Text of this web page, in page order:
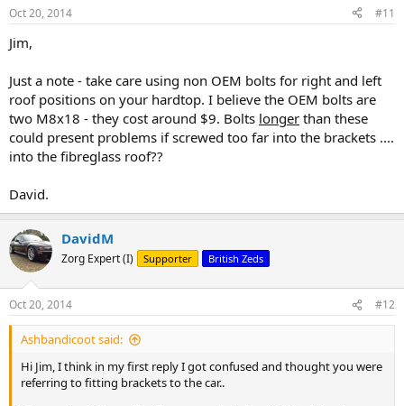
Oct 20, 2014 #11
Jim,
Just a note - take care using non OEM bolts for right and left
roof positions on your hardtop. I believe the OEM bolts are
two M8x18 - they cost around $9. Bolts longer than these
could present problems if screwed too far into the brackets ....
into the fibreglass roof??
David.
DavidM
Zorg Expert (I) Supporter British Zeds
Oct 20, 2014 #12
Ashbandicoot said:
Hi Jim, I think in my first reply I got confused and thought you were
referring to fitting brackets to the car..